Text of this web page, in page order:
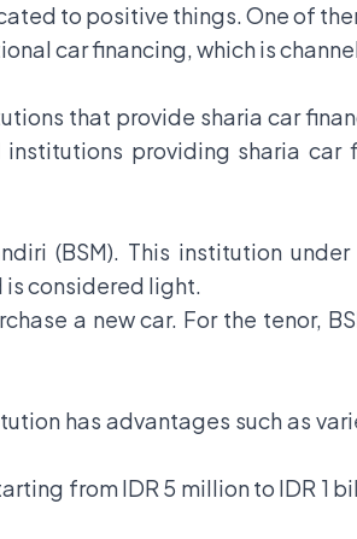
to positive things. One of
car financing, which is
that provide sharia car
providing sharia car
(BSM). This institution
considered light.
a new car. For the tenor,
has advantages such as
from IDR 5 million to IDR 1